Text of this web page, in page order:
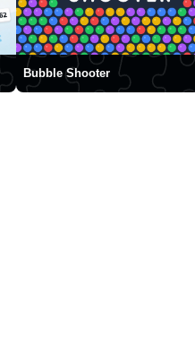
Bubble Shooter